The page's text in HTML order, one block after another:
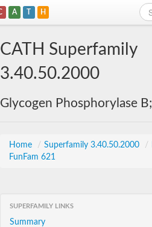
A T H
CATH Superfamily
3.40.50.2000
Glycogen Phosphorylase B;
Home / Superfamily 3.40.50.2000 /
FunFam 621
SUPERFAMILY LINKS
Summary